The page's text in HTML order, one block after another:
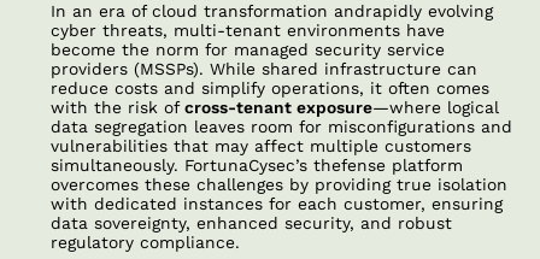
In an era of cloud transformation andrapidly evolving
cyber threats, multi-tenant environments have
become the norm for managed security service
providers (MSSPs). While shared infrastructure can
reduce costs and simplify operations, it often comes
with the risk ofcross-tenant exposure—where logical
data segregation leaves room for misconfigurations and
vulnerabilities that may affect multiple customers
simultaneously. FortunaCysec’s thefense platform
overcomes these challenges by providing true isolation
with dedicated instances for each customer, ensuring
data sovereignty, enhanced security, and robust
regulatory compliance.